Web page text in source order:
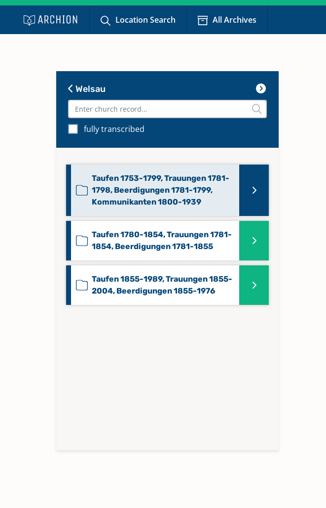
Location Search All Archives
Welsau
fully transcribed
Taufen 1753-1799, Trauungen 1781-
1798, Beerdigungen 1781-1799,
Kommunikanten 1800-1939
Taufen 1780-1854, Trauungen 1781-
1854, Beerdigungen 1781-1855
Taufen 1855-1989, Trauungen 1855-
2004, Beerdigungen 1855-1976